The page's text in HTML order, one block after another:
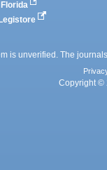
Florida
is unverified. The
Copyright ©